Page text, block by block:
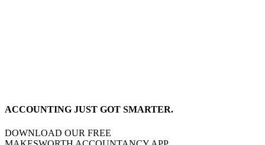
ACCOUNTING JUST GOT SMARTER.
DOWNLOAD OUR FREE